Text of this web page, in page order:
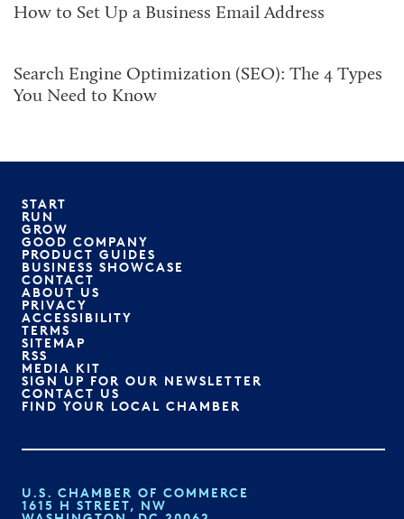
How to Set Up a Business Email Address
Search Engine Optimization (SEO): The 4 Types
You Need to Know
START
RUN
GROW
GOOD COMPANY
PRODUCT GUIDES
BUSINESS SHOWCASE
CONTACT
ABOUT US
PRIVACY
ACCESSIBILITY
TERMS
SITEMAP
RSS
MEDIA KIT
SIGN UP FOR OUR NEWSLETTER
CONTACT US
FIND YOUR LOCAL CHAMBER
U.S. CHAMBER OF COMMERCE
1615 H STREET, NW